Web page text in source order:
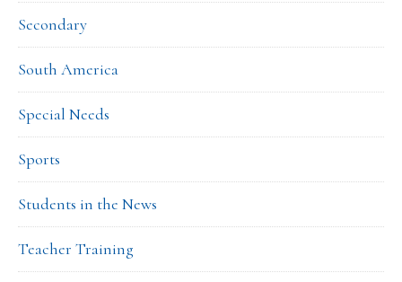
Secondary
South America
Special Needs
Sports
Students in the News
Teacher Training